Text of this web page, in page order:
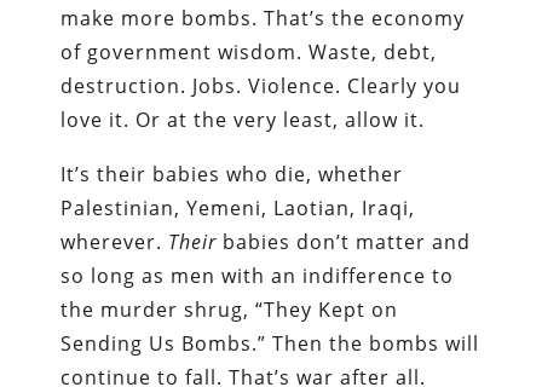
make more bombs. That’s the economy
of government wisdom. Waste, debt,
destruction. Jobs. Violence. Clearly you
love it. Or at the very least, allow it.
It’s their babies who die, whether
Palestinian, Yemeni, Laotian, Iraqi,
wherever. Their babies don’t matter and
so long as men with an indifference to
the murder shrug, “They Kept on
Sending Us Bombs.” Then the bombs will
continue to fall. That’s war after all.